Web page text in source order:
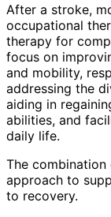
After a stroke,
occupational
therapy for
focus on
and mobility,
addressing the
aiding in
abilities, and
daily life.
The
approach to
to recovery.